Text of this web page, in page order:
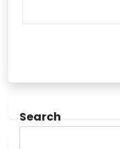
Search